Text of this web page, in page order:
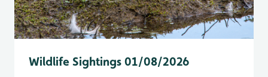
Wildlife Sightings 01/08/2026